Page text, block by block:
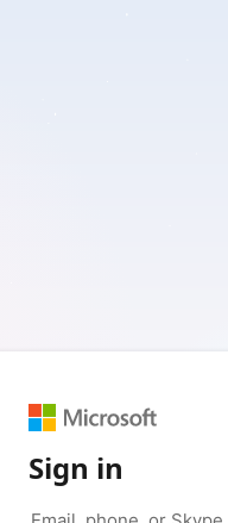
Sign in